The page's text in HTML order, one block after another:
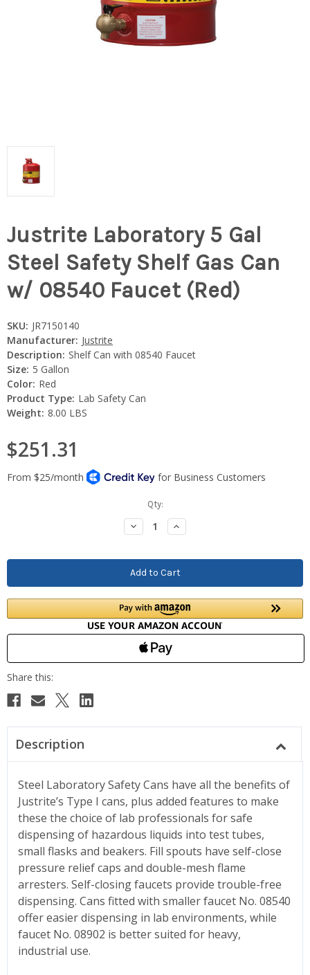
Justrite Laboratory 5 Gal
Steel Safety Shelf Gas Can
w/ 08540 Faucet (Red)
SKU: JR7150140
Manufacturer: Justrite
Description: Shelf Can with 08540 Faucet
Size: 5 Gallon
Color: Red
Product Type: Lab Safety Can
Weight: 8.00 LBS
$251.31
Qty:
Decrease
Quantity:
Increase
Quantity:
Description
Steel Laboratory Safety Cans have all the benefits of
Justrite’s Type I cans, plus added features to make
these the choice of lab professionals for safe
dispensing of hazardous liquids into test tubes,
small flasks and beakers. Fill spouts have self-close
pressure relief caps and double-mesh flame
arresters. Self-closing faucets provide trouble-free
dispensing. Cans fitted with smaller faucet No. 08540
offer easier dispensing in lab environments, while
faucet No. 08902 is better suited for heavy,
industrial use.